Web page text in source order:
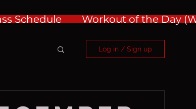
Schedule Workout of the Day
Log in / Sign up